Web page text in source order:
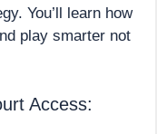
You’ll learn how
play smarter not
Access: